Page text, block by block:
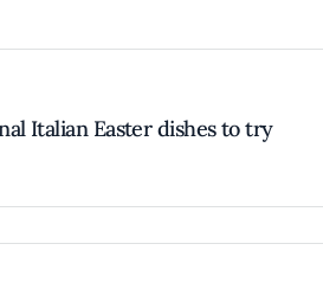
Italian Easter dishes to try